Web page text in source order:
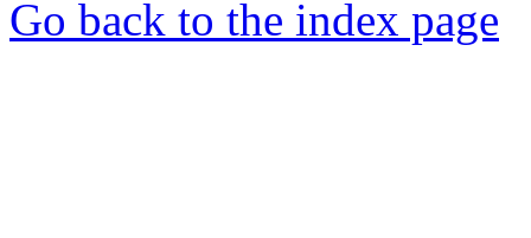
Go back to the index page